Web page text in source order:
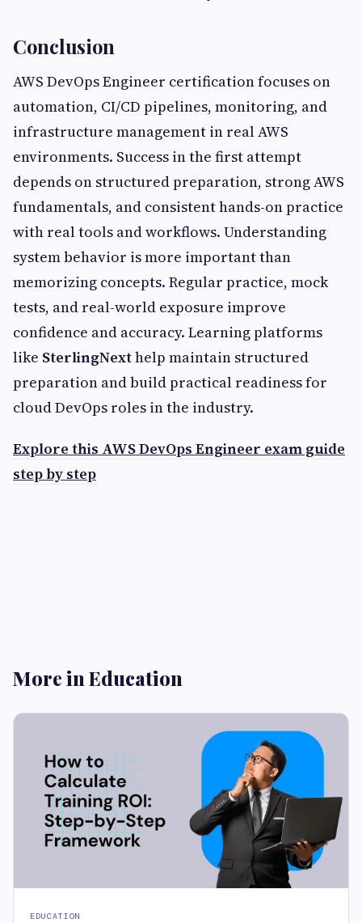
Conclusion
AWS DevOps Engineer certification focuses on
automation, CI/CD pipelines, monitoring, and
infrastructure management in real AWS
environments. Success in the first attempt
depends on structured preparation, strong AWS
fundamentals, and consistent hands-on practice
with real tools and workflows. Understanding
system behavior is more important than
memorizing concepts. Regular practice, mock
tests, and real-world exposure improve
confidence and accuracy. Learning platforms
like SterlingNexthelp maintain structured
preparation and build practical readiness for
cloud DevOps roles in the industry.
Explore this AWS DevOps Engineer exam guide
step by step
More in Education
EDUCATION